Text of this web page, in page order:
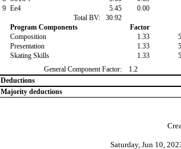
9 Ee4 5.45 0.00
Total BV:
30.92
Program Components
Factor
Composition
1.33
Presentation
1.33
Skating Skills
1.33
General Component Factor:
1.2
Deductions
Majority deductions
Saturday, Jun 10,